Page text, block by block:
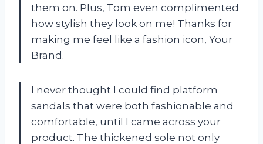
them on. Plus, Tom even complimented
how stylish they look on me! Thanks for
making me feel like a fashion icon, Your
Brand .
I never thought I could find platform
sandals that were both fashionable and
comfortable, until I came across your
product. The thickened sole not only